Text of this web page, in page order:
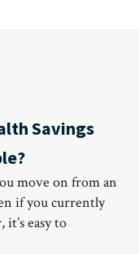
Savings
move on from an
if you currently
easy to